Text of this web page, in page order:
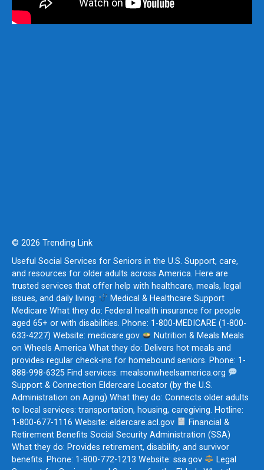
© 2026 Trending Link
Useful Social Services for Seniors in the U.S. Support, care,
and resources for older adults across America. Here are
trusted services that offer help with healthcare, meals, legal
issues, and daily living:
Medical & Healthcare Support
Medicare What they do: Federal health insurance for people
aged 65+ or with disabilities. Phone: 1-800-MEDICARE (1-800-
633-4227) Website: medicare.gov
Nutrition & Meals Meals
on Wheels America What they do: Delivers hot meals and
provides regular check-ins for homebound seniors. Phone: 1-
888-998-6325 Find services: mealsonwheelsamerica.org
Support & Connection Eldercare Locator (by the U.S.
Administration on Aging) What they do: Connects older adults
to local services: transportation, housing, caregiving. Hotline:
1-800-677-1116 Website: eldercare.acl.gov
Financial &
Retirement Benefits Social Security Administration (SSA)
What they do: Provides retirement, disability, and survivor
benefits. Phone: 1-800-772-1213 Website: ssa.gov
Legal